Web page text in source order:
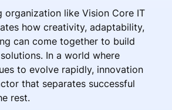
organization like Vision Core IT
how creativity, adaptability,
can come together to build
In a world where
to evolve rapidly, innovation
that separates successful
rest.